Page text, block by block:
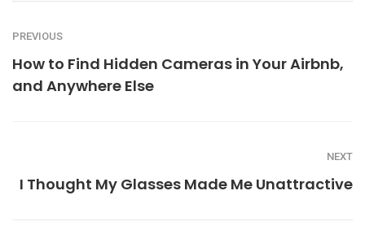
PREVIOUS
How to Find Hidden Cameras in Your Airbnb,
and Anywhere Else
NEXT
I Thought My Glasses Made Me Unattractive